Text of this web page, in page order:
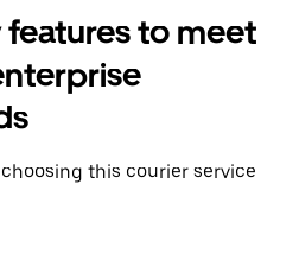
features to meet
this courier service